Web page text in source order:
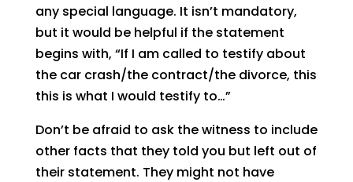
any special language. It isn’t mandatory,
but it would be helpful if the statement
begins with, “If I am called to testify about
the car crash/the contract/the divorce, this
this is what I would testify to…”
Don’t be afraid to ask the witness to include
other facts that they told you but left out of
their statement. They might not have